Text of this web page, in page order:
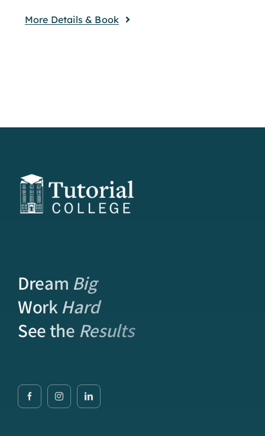
More Details & Book
Dream Big
WorkHard
See the Results